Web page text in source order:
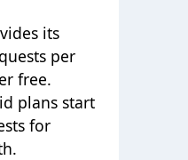
its
per
free.
plans start
for